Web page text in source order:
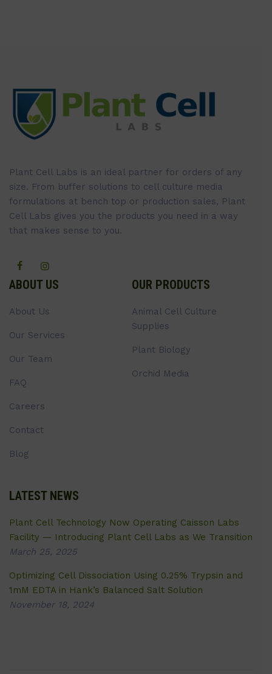
Plant Cell Labs is an ideal partner for orders of any
size. From buffer solutions to cell culture media
formulations at bench top or production sales, Plant
Cell Labs gives you the products you need in a way
that makes sense to you.
ABOUT US
About Us
Our Services
Our Team
FAQ
Careers
Contact
Blog
OUR PRODUCTS
Animal Cell Culture
Supplies
Plant Biology
Orchid Media
LATEST NEWS
Plant Cell Technology Now Operating Caisson Labs
Facility — Introducing Plant Cell Labs as We Transition
March 25, 2025
Optimizing Cell Dissociation Using 0.25% Trypsin and
1mM EDTA in Hank’s Balanced Salt Solution
November 18, 2024